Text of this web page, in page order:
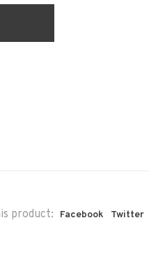
product: Facebook Twitter